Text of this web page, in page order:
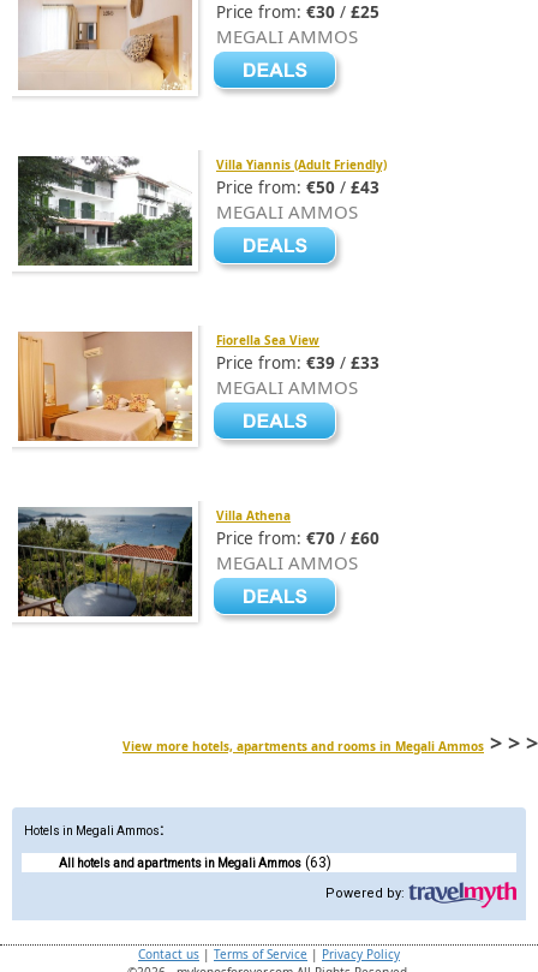
Price from: €30 / £25
MEGALI AMMOS
Villa Yiannis (Adult Friendly)
Price from: €50 / £43
MEGALI AMMOS
Fiorella Sea View
Price from: €39 / £33
MEGALI AMMOS
Villa Athena
Price from: €70 / £60
MEGALI AMMOS
View more hotels, apartments and rooms in Megali Ammos > > >
Hotels in Megali Ammos:
All hotels and apartments in Megali Ammos (63)
Powered by:
Contact us | Terms of Service | Privacy Policy